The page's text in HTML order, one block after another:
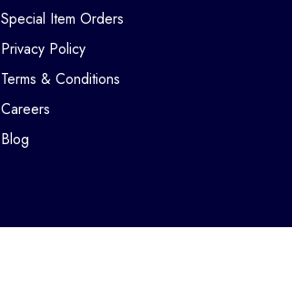
Special Item Orders
Privacy Policy
Terms & Conditions
Careers
Blog